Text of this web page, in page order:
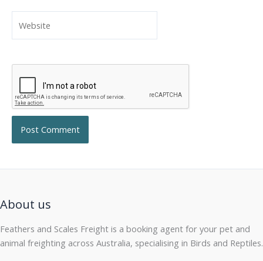
About us
Feathers and Scales Freight is a booking agent for your pet and
animal freighting across Australia, specialising in Birds and Reptiles.